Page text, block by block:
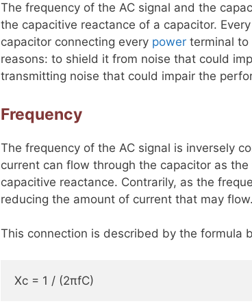
The frequency of the AC signal and the
the capacitive reactance of a capacitor. Every
capacitor connecting every power terminal
reasons: to shield it from noise that could
transmitting noise that could impair the
Frequency
The frequency of the AC signal is inversely
current can flow through the capacitor as
capacitive reactance. Contrarily, as the
reducing the amount of current that may flow.
This connection is described by the formula
Xc = 1 / (2πfC)